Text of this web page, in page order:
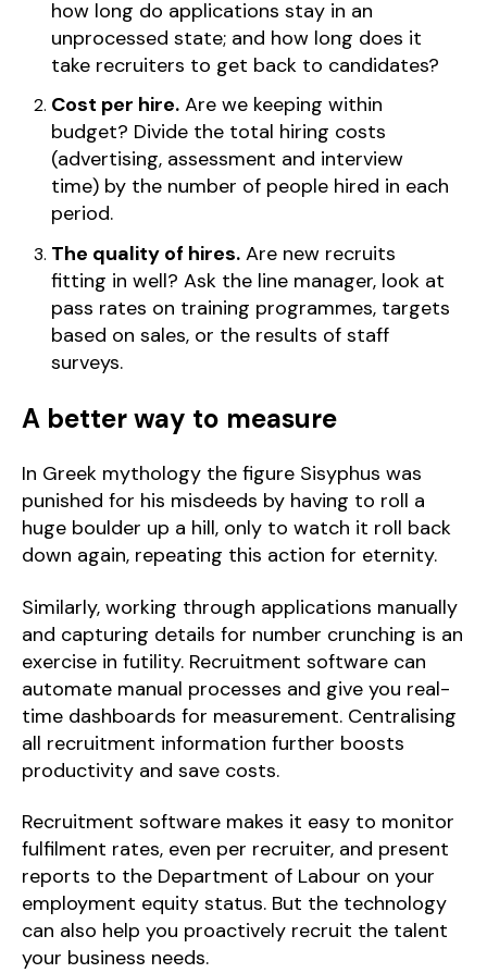
how long do applications stay in an
unprocessed state; and how long does it
take recruiters to get back to candidates?
Cost per hire. Are we keeping within
budget? Divide the total hiring costs
(advertising, assessment and interview
time) by the number of people hired in each
period.
The quality of hires. Are new recruits
fitting in well? Ask the line manager, look at
pass rates on training programmes, targets
based on sales, or the results of staff
surveys.
A better way to measure
In Greek mythology the figure Sisyphus was
punished for his misdeeds by having to roll a
huge boulder up a hill, only to watch it roll back
down again, repeating this action for eternity.
Similarly, working through applications manually
and capturing details for number crunching is an
exercise in futility. Recruitment software can
automate manual processes and give you real-
time dashboards for measurement. Centralising
all recruitment information further boosts
productivity and save costs.
Recruitment software makes it easy to monitor
fulfilment rates, even per recruiter, and present
reports to the Department of Labour on your
employment equity status. But the technology
can also help you proactively recruit the talent
your business needs.